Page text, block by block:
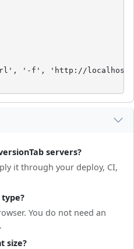
'-f', 'http://
servers?
it through your deploy, CI,
You do not need an
size?